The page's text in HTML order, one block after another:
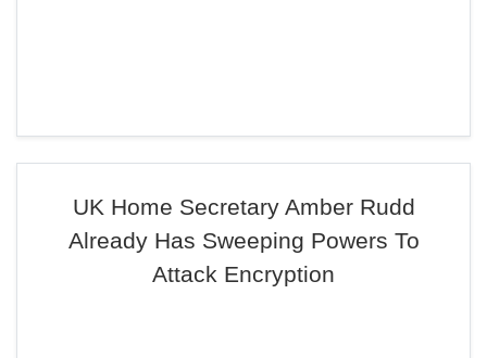
UK Home Secretary Amber Rudd
Already Has Sweeping Powers To
Attack Encryption